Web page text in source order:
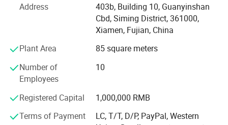
Our company and products enjoy a good reputation both
in domestic and abroad market. Our stone products have
been constantly exporting to Europe, America, Southeast
We have 500M2 showroom and 3700M2 factory, Directly
purchasing the blocks from quarries and with a team of
250high-skilled workers, ShunShun Stone can assure our
clients of competitive prices, top quality, timely delivery
potential clients all around the world to visit our factory
Address
403b, Building 10, Guanyinshan
Cbd, Siming District, 361000,
Xiamen, Fujian, China
Plant Area
85 square meters
Number of
Employees
10
Registered Capital
1,000,000 RMB
Terms of Payment
LC, T/T, D/P, PayPal, Western